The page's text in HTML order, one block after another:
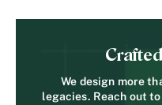
We design more
legacies. Reach out